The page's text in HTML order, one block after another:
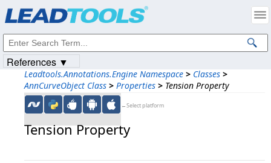
Leadtools.Annotations.Engine Namespace > Classes >
AnnCurveObject Class > Properties > Tension Property
←Select platform
Tension Property
References ▼
Intellectual Property Notices
© 1991-2023Apryse Sofware Corp. All Rights Reserved.